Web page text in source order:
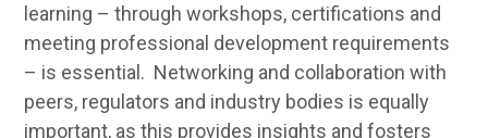
learning – through workshops, certifications and
meeting professional development requirements
– is essential. Networking and collaboration with
peers, regulators and industry bodies is equally
important, as this provides insights and fosters